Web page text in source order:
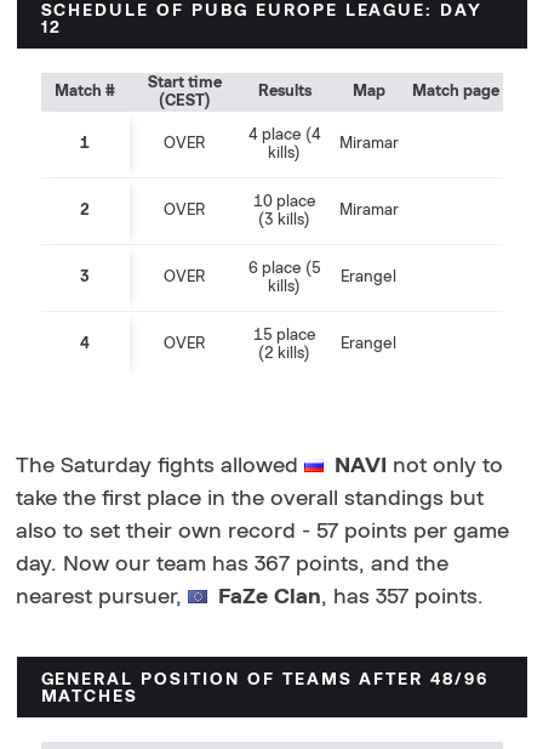
SCHEDULE OF PUBG EUROPE LEAGUE: DAY
12
Match #
Start time
(CEST)
Results Map Match page
1 OVER
4 place (4
kills)
Miramar
2 OVER
10 place
(3 kills)
Miramar
3 OVER
6 place (5
kills)
Erangel
4 OVER
15 place
(2 kills)
Erangel
The Saturday fights allowed NAVI
not only to
take the first place in the overall standings but
also to set their own record - 57 points per game
day. Now our team has 367 points, and the
nearest pursuer,
FaZe Clan, has 357 points.
GENERAL POSITION OF TEAMS AFTER 48/96
MATCHES